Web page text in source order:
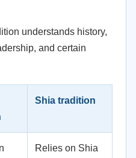
understands history,
and certain
Shia tradition
Relies on Shia